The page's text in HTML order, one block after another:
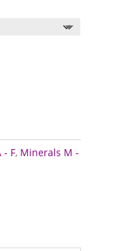
- F, Minerals M -